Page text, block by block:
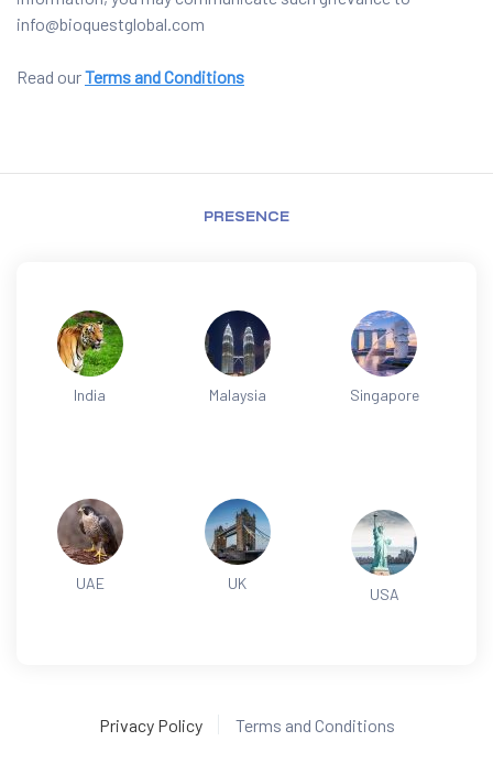
info@bioquestglobal.com
Read ourTerms and Conditions
PRESENCE
India Malaysia Singapore
UAE UK
USA
Privacy Policy Terms and Conditions